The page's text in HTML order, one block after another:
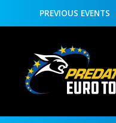
PREVIOUS EVENTS